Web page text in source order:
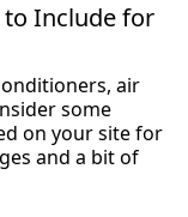
to Include for
air
some
on your site for
and a bit of